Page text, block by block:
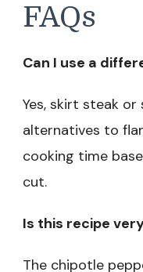
FAQs
Can I use a
Yes, skirt steak
alternatives to
cooking time
cut.
Is this recipe
The chipotle